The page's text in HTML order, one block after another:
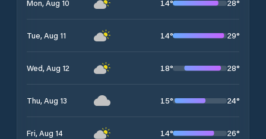
Mon, Aug 10 14° 28°
Tue, Aug 11 14° 29°
Wed, Aug 12 18° 28°
Thu, Aug 13 15° 24°
Fri, Aug 14 14° 26°